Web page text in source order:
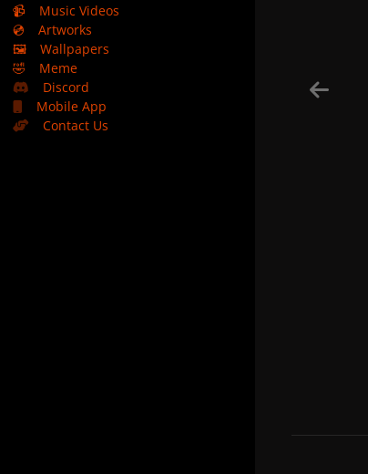
📹
Music Videos
💿
Artworks
🖼️
Wallpapers
🤣
Meme
Discord
Mobile App
Contact Us